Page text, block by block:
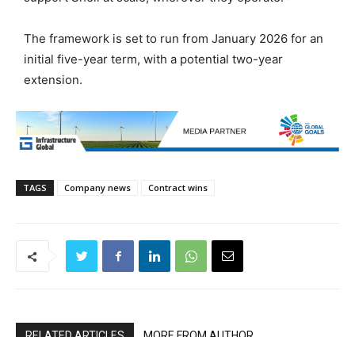
The framework is set to run from January 2026 for an
initial five-year term, with a potential two-year
extension.
TAGS Company news Contract wins